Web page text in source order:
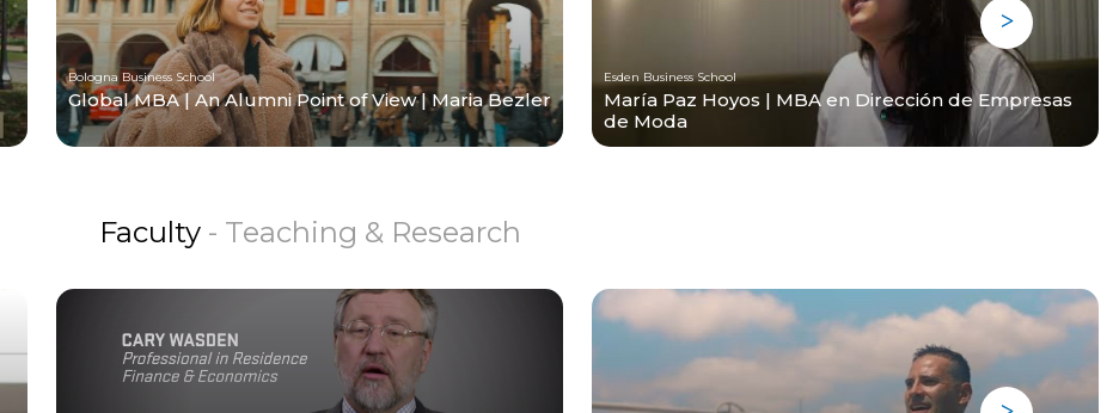
Bologna Business School
Global MBA | An Alumni Point of View | Maria Bezler
Esden Business School
María Paz Hoyos | MBA en Dirección de Empresas
de Moda
Faculty - Teaching & Research